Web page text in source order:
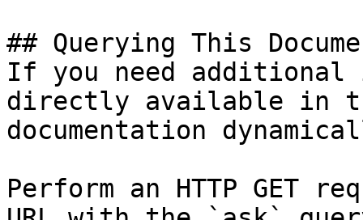
## Querying This
If you need
directly available in
documentation
Perform an HTTP GET